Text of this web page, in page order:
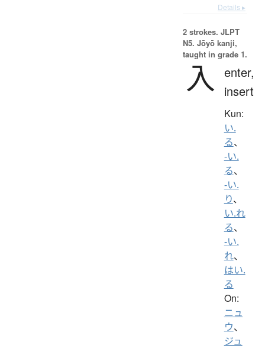
Details ▸
2 strokes. JLPT
N5. Jōyō kanji,
taught in grade 1.
入 enter,
insert
Kun:
い.
る、
-い.
る、
-い.
り、
い.れ
る、
-い.
れ、
はい.
る
On:
ニュ
ウ、
ジュ